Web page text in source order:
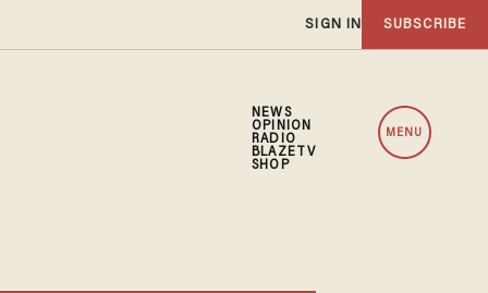
SIGN IN SUBSCRIBE
NEWS
OPINION
RADIO
BLAZETV
SHOP
MENU